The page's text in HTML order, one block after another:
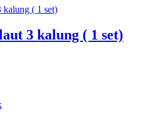
3 kalung ( 1 set)